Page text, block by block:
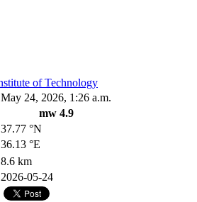
May 24, 2026, 1:26 a.m.
mw 4.9
37.77 °N
36.13 °E
8.6 km
2026-05-24